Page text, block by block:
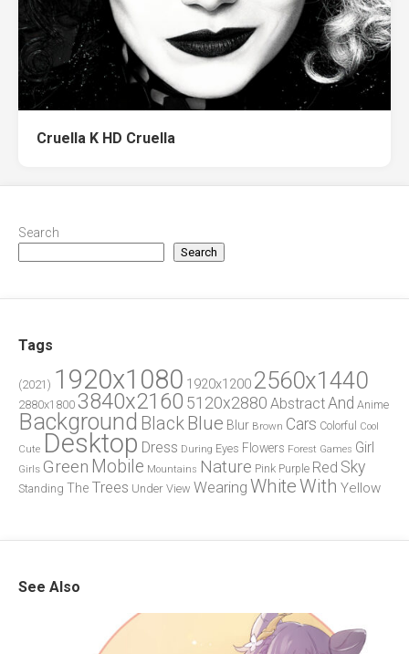
Cruella K HD Cruella
Search
Search
Tags
(2021) 1920x1080 1920x1200 2560x1440
2880x1800 3840x2160 5120x2880 AbstractAnd Anime
Background BlackBlue Blur Brown Cars Colorful
Cool
Cute Desktop Dress During Eyes Flowers Forest Games Girl
Girls Green Mobile Mountains Nature Pink Purple Red Sky
Standing The Trees Under View Wearing WhiteWith Yellow
See Also